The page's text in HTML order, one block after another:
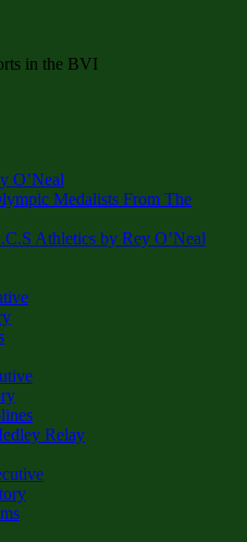
in the BVI
O’Neal
Medalists From The
Athletics by Rey O’Neal
Relay